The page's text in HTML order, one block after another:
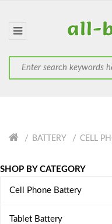
BATTERY CELL
SHOP BY CATEGORY
Cell Phone Battery
Tablet Battery